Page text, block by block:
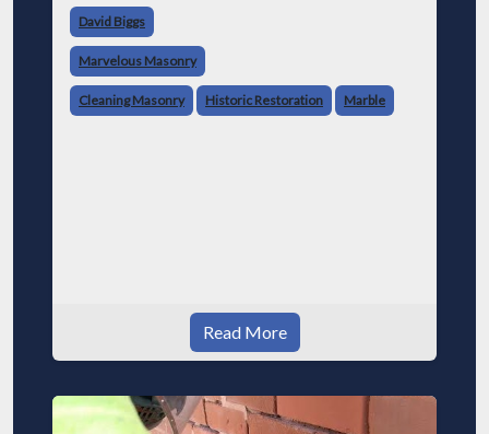
David Biggs
Marvelous Masonry
Cleaning Masonry Historic Restoration Marble
Read More